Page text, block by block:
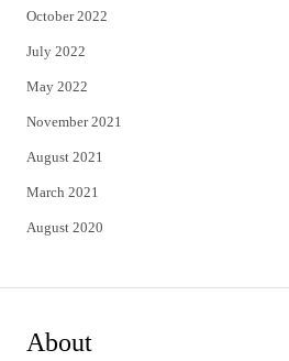
October 2022
July 2022
May 2022
November 2021
August 2021
March 2021
August 2020
About